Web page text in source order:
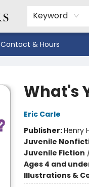
Keyword
Contact & Hours
What's
Eric Carle
Publisher:Henry
Juvenile
Juvenile Fiction
Ages 4 and
Illustrations &